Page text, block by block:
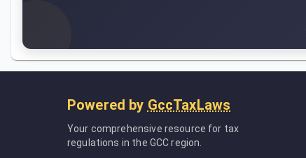
Powered by GccTaxLaws
Your comprehensive resource for tax
regulations in the GCC region.